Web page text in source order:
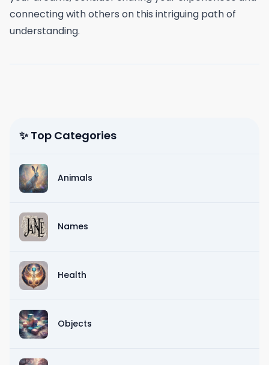
connecting with others on this intriguing path of
understanding.
✨ Top Categories
Animals
Names
Health
Objects